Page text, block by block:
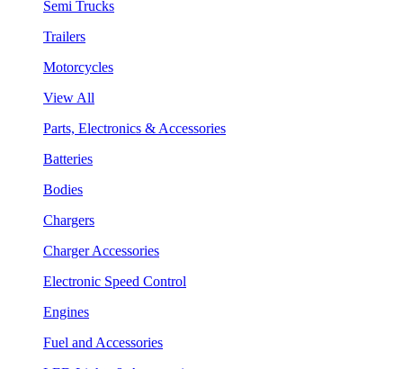
Semi Trucks
Trailers
Motorcycles
View All
Parts, Electronics & Accessories
Batteries
Bodies
Chargers
Charger Accessories
Electronic Speed Control
Engines
Fuel and Accessories